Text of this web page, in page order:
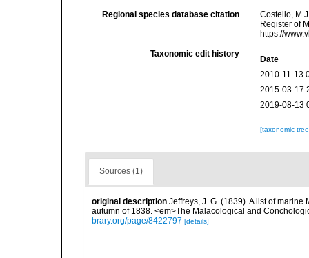
Regional species database citation
Costello,
Register of
https://
Taxonomic edit history
Date
2010-11-13
2015-03-17
2019-08-13
[taxonomic
Sources (1)
original description Jeffreys, J. G. (1839). A list of
autumn of 1838. <em>The Malacological and
brary.org/page/8422797 [details]